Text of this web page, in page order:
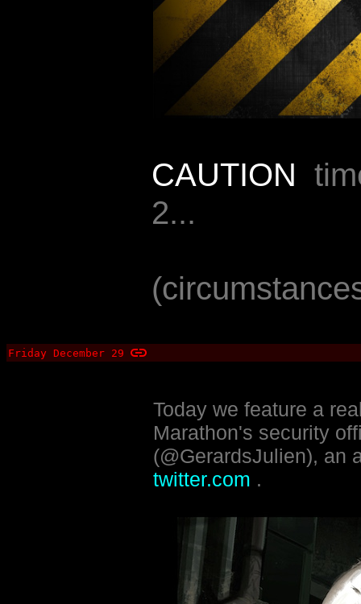
CAUTION
2...
Friday December 29
Today we feature a
Marathon's security
(@GerardsJulien), an
twitter.com .